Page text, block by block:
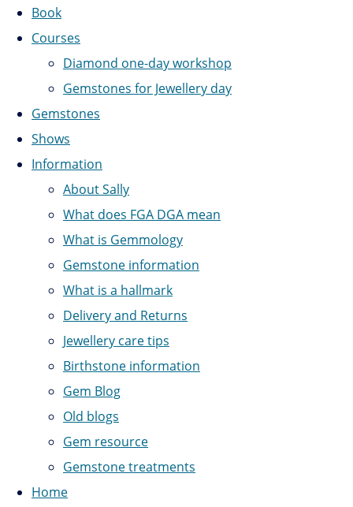
Book
Courses
Diamond one-day workshop
Gemstones for Jewellery day
Gemstones
Shows
Information
About Sally
What does FGA DGA mean
What is Gemmology
Gemstone information
What is a hallmark
Delivery and Returns
Jewellery care tips
Birthstone information
Gem Blog
Old blogs
Gem resource
Gemstone treatments
Home